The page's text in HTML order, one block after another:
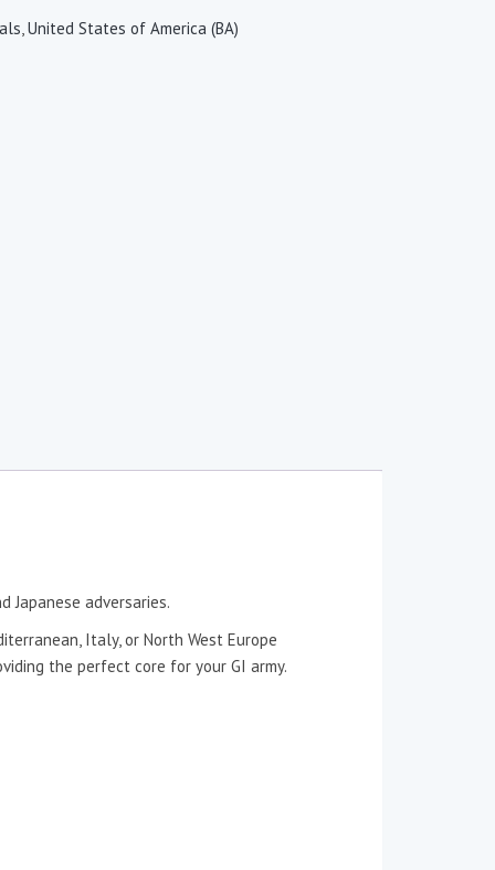
,United States of America (BA)
Japanese adversaries.
Italy, or North West Europe
the perfect core for your GI army.